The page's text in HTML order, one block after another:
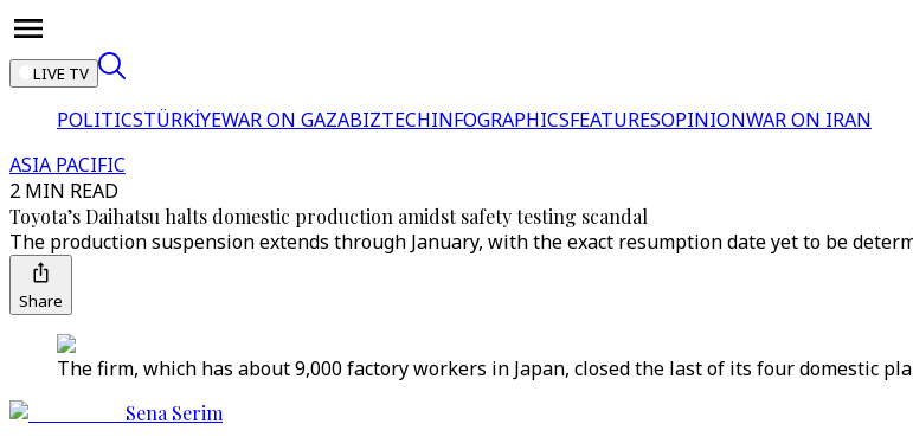
LIVE TV
POLITICSTÜRKİYEWAR ON GAZABIZTECHINFOGRAPHICSFEATURESOPINIONWAR ON IRAN
ASIA PACIFIC
2 MIN READ
Toyota’s Daihatsu halts domestic production amidst safety testing scandal
The production suspension extends through January, with the exact resumption date yet to be
Share
The firm, which has about 9,000 factory workers in Japan, closed the last of its four domestic
Sena Serim